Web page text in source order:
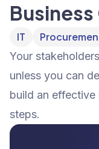
Business
IT
Your
unless you can
build an
steps.